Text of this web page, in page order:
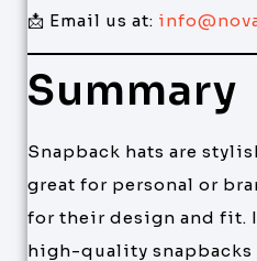
📩 Email us at:
Summary
Snapback hats are
great for personal or
for their design and fit.
high-quality snapbacks